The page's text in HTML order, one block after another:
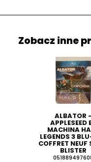
Zobacz inne
ALBATOR -
APPLESEED
MACHINA
LEGENDS 3
COFFRET NEUF
BLISTER